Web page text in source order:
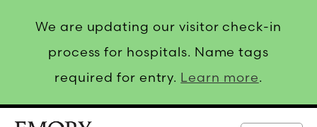
We are updating our visitor check-in
process for hospitals. Name tags
required for entry. Learn more.